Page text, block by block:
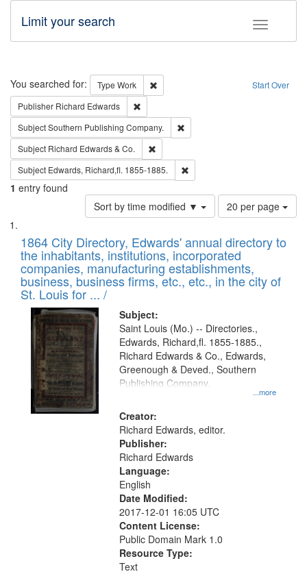
Toggle
Limit your search
Search Start Over
You searched for: Type Work
Remove constraint Type: Work
Publisher Richard Edwards
SubjectSouthern Publishing Company.
Subject Richard Edwards & Co.
Subject Edwards, Richard,fl. 1855-1885.
1 entry found
Sort by time modified ▼
Number
of
to
display
per
page
20 per page
Search
Results
List
of
files
deposited
in
Digital
Gateway
that
match
your
search
criteria
1864 City Directory, Edwards' annual directory to
the inhabitants, institutions, incorporated
companies, manufacturing establishments,
business, business firms, etc., etc., in the city of
St. Louis for ... /
Subject:
...more
Saint Louis (Mo.) -- Directories.,
Edwards, Richard,fl. 1855-1885.,
Richard Edwards & Co., Edwards,
Greenough & Deved., Southern
Publishing Company.
Creator:
Richard Edwards, editor.
Publisher:
Richard Edwards
Language:
English
Date Modified:
2017-12-01 16:05 UTC
Content License:
Public Domain Mark 1.0
Resource Type:
Text